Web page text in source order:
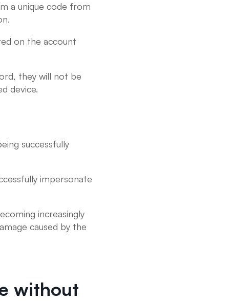
a unique code from
on the account
they will not be
device.
successfully
impersonate
increasingly
caused by the
without